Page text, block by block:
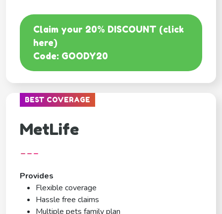
Claim your 20% DISCOUNT (click
here)
Code: GOODY20
BEST COVERAGE
MetLife
---
Provides
Flexible coverage
Hassle free claims
Multiple pets family plan